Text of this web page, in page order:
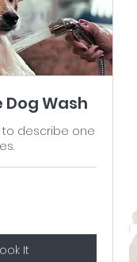
Dog Wash
to describe one
It